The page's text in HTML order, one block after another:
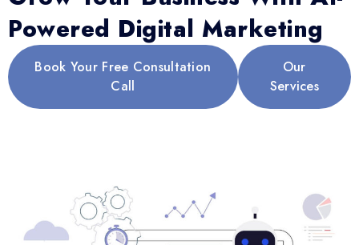
Powered Digital Marketing
Book Your Free Consultation
Call
Our
Services